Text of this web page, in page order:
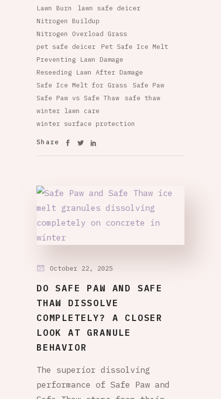
Lawn Burn
lawn safe deicer
Nitrogen Buildup
Nitrogen Overload Grass
pet safe deicer
Pet Safe Ice Melt
Preventing Lawn Damage
Reseeding Lawn After Damage
Safe Ice Melt for Grass
Safe Paw
Safe Paw vs Safe Thaw
safe thaw
winter lawn care
winter surface protection
Share
October 22, 2025
DO SAFE PAW AND SAFE
THAW DISSOLVE
COMPLETELY? A CLOSER
LOOK AT GRANULE
BEHAVIOR
The superior dissolving
performance of Safe Paw and